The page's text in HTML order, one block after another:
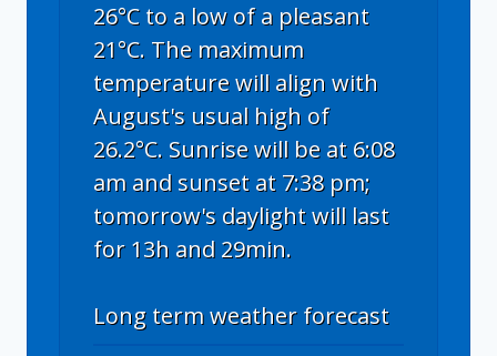
26°C to a low of a pleasant
21°C. The maximum
temperature will align with
August's usual high of
26.2°C. Sunrise will be at 6:08
am and sunset at 7:38 pm;
tomorrow's daylight will last
for 13h and 29min.
Long term weather forecast